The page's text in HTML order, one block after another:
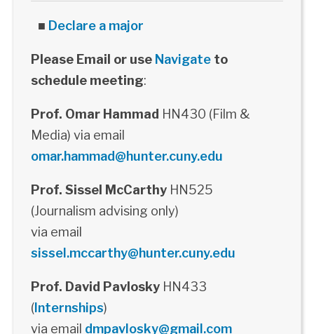
■ Declare a major
Please Email or use Navigateto
schedule meeting:
Prof. Omar Hammad HN430 (Film &
Media) via email
omar.hammad@hunter.cuny.edu
Prof. Sissel McCarthyHN525
(Journalism advising only)
via email
sissel.mccarthy@hunter.cuny.edu
Prof. David PavloskyHN433
(Internships)
via email dmpavlosky@gmail.com